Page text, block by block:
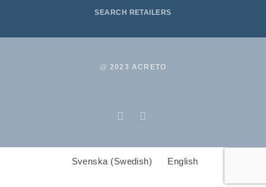
SEARCH RETAILERS
@ 2023 ACRETO
Svenska (Swedish) English